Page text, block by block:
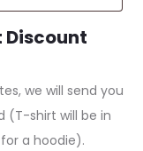
we will send you
(T-shirt will be in
a hoodie).